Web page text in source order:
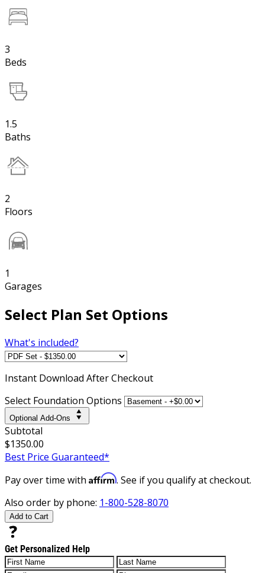
3
Beds
1.5
Baths
2
Floors
1
Garages
Select Plan Set Options
What's included?
Instant Download After Checkout
Select Foundation Options
Optional Add-Ons
Subtotal
$1350.00
Best Price Guaranteed*
Pay over time with Affirm. See if you qualify at checkout.
Also order by phone: 1-800-528-8070
Add to Cart
Get Personalized Help